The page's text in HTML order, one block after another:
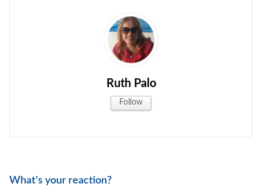
Ruth Palo
Follow
What's your reaction?